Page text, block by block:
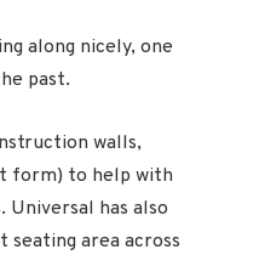
along nicely, one
past.
walls,
form) to help with
Universal has also
area across